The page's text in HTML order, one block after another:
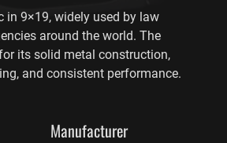
in 9×19, widely used by law
around the world. The
its solid metal construction,
and consistent performance.
Manufacturer